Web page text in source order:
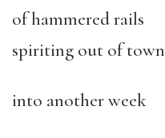
of hammered rails
spiriting out of town
into another week